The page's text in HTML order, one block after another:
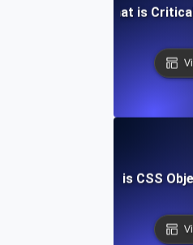
What is
What is CSS